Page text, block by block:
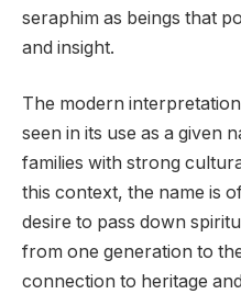
seraphim as beings that
and insight.
The modern
seen in its use as a given
families with strong
this context, the name is
desire to pass down
from one generation to
connection to heritage